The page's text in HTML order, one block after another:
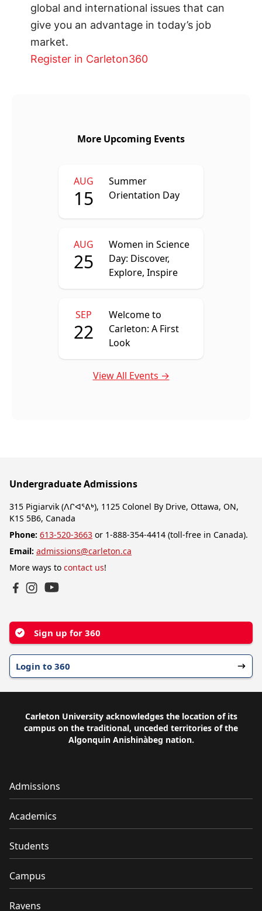
global and international issues that can
give you an advantage in today’s job
market.
Register in Carleton360
More Upcoming Events
AUG
15
Summer
Orientation Day
AUG
25
Women in Science
Day: Discover,
Explore, Inspire
SEP
22
Welcome to
Carleton: A First
Look
View All Events →
Undergraduate Admissions
315 Pigiarvik (ᐱᒋᐊᕐᕕᒃ), 1125 Colonel By Drive, Ottawa, ON,
K1S 5B6, Canada
Phone: 613-520-3663 or 1-888-354-4414 (toll-free in Canada).
Email: admissions@carleton.ca
More ways to contact us!
Sign up for 360
Login to 360
Carleton University acknowledges the location of its
campus on the traditional, unceded territories of the
Algonquin Anishinàbeg nation.
Admissions
Academics
Students
Campus
Ravens